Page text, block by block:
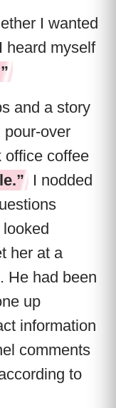
I wanted
heard myself
and a story
pour-over
office coffee
I nodded
her at a
He had been
up
information
comments
to